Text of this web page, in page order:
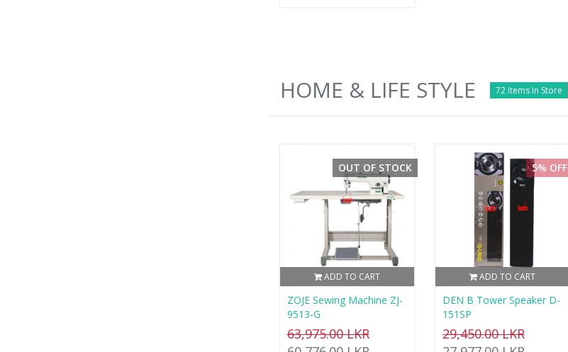
HOME & LIFE STYLE 72 Items In Store
ADD TO CART
OUT OF STOCK
ZOJE Sewing Machine ZJ-
9513-G
63,975.00 LKR
ADD TO CART
5% OFF
DEN B Tower Speaker D-
151SP
29,450.00 LKR